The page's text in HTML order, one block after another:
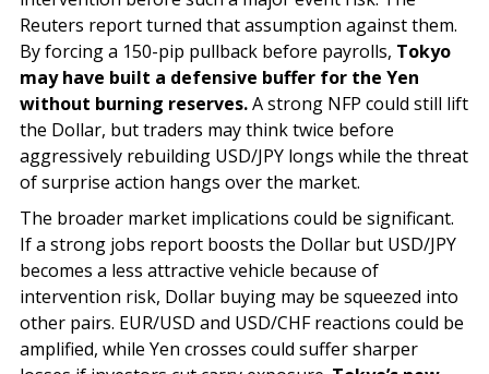
Reuters report turned that assumption against them.
By forcing a 150-pip pullback before payrolls, Tokyo
may have built a defensive buffer for the Yen
without burning reserves.A strong NFP could still lift
the Dollar, but traders may think twice before
aggressively rebuilding USD/JPY longs while the threat
of surprise action hangs over the market.
The broader market implications could be significant.
If a strong jobs report boosts the Dollar but USD/JPY
becomes a less attractive vehicle because of
intervention risk, Dollar buying may be squeezed into
other pairs. EUR/USD and USD/CHF reactions could be
amplified, while Yen crosses could suffer sharper